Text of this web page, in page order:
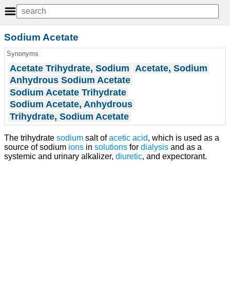
Sodium Acetate
Synonyms
Acetate Trihydrate, Sodium
Acetate, Sodium
Anhydrous Sodium Acetate
Sodium Acetate Trihydrate
Sodium Acetate, Anhydrous
Trihydrate, Sodium Acetate
The trihydrate sodium salt ofacetic acid, which is used as a
source of sodium ions in solutions for dialysis and as a
systemic and urinary alkalizer, diuretic, and expectorant.